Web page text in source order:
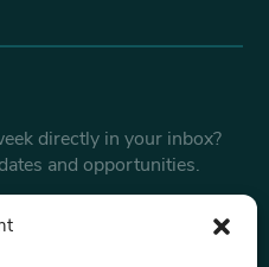
directly in your inbox?
and opportunities.